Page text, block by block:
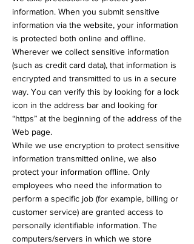
information. When you submit sensitive
information via the website, your information
is protected both online and offline.
Wherever we collect sensitive information
(such as credit card data), that information is
encrypted and transmitted to us in a secure
way. You can verify this by looking for a lock
icon in the address bar and looking for
“https” at the beginning of the address of the
Web page.
While we use encryption to protect sensitive
information transmitted online, we also
protect your information offline. Only
employees who need the information to
perform a specific job (for example, billing or
customer service) are granted access to
personally identifiable information. The
computers/servers in which we store